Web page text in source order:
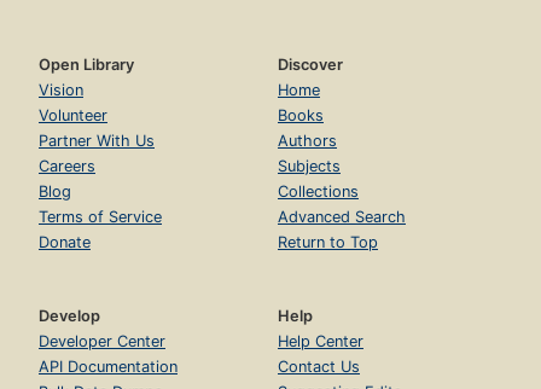
Open Library
Vision
Volunteer
Partner With Us
Careers
Blog
Terms of Service
Donate
Discover
Home
Books
Authors
Subjects
Collections
Advanced Search
Return to Top
Develop
Developer Center
API Documentation
Help
Help Center
Contact Us